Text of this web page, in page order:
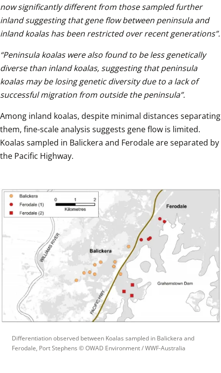
now significantly different from those sampled further
inland suggesting that gene flow between peninsula and
inland koalas has been restricted over recent generations”.
“Peninsula koalas were also found to be less genetically
diverse than inland koalas, suggesting that peninsula
koalas may be losing genetic diversity due to a lack of
successful migration from outside the peninsula”.
Among inland koalas, despite minimal distances separating
them, fine-scale analysis suggests gene flow is limited.
Koalas sampled in Balickera and Ferodale are separated by
the Pacific Highway.
Differentiation observed between Koalas sampled in Balickera and
Ferodale, Port Stephens © OWAD Environment / WWF-Australia